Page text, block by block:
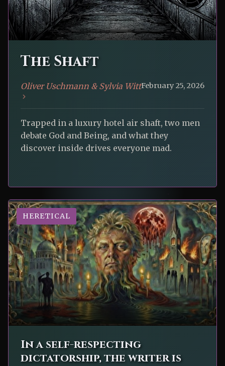
The Shaft
Oliver Uschmann & Sylvia WittFebruary 25, 2026
Trapped in a luxury hotel air shaft, two men
debate God and Being, and what they
discover inside drives everyone mad.
HERETICAL
In a self-respecting
dictatorship, the writer is